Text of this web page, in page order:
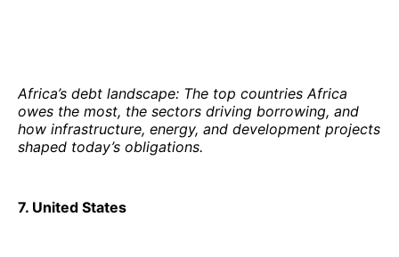
Africa’s debt landscape: The top countries Africa
owes the most, the sectors driving borrowing, and
how infrastructure, energy, and development projects
shaped today’s obligations.
7. United States